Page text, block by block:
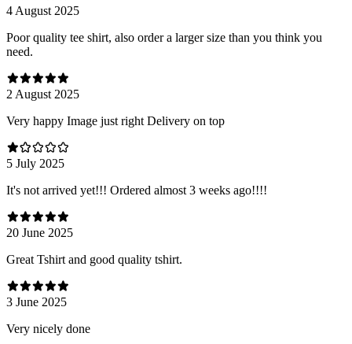
4 August 2025
Poor quality tee shirt, also order a larger size than you think you
need.
2 August 2025
Very happy Image just right Delivery on top
5 July 2025
It's not arrived yet!!! Ordered almost 3 weeks ago!!!!
20 June 2025
Great Tshirt and good quality tshirt.
3 June 2025
Very nicely done